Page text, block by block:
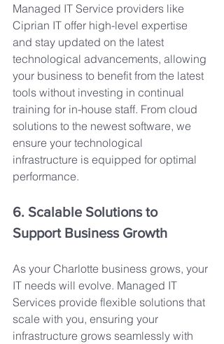
Managed IT Service providers like
Ciprian IT offer high-level expertise
and stay updated on the latest
technological advancements, allowing
your business to benefit from the latest
tools without investing in continual
training for in-house staff. From cloud
solutions to the newest software, we
ensure your technological
infrastructure is equipped for optimal
performance.
6. Scalable Solutions to
Support Business Growth
As your Charlotte business grows, your
IT needs will evolve. Managed IT
Services provide flexible solutions that
scale with you, ensuring your
infrastructure grows seamlessly with